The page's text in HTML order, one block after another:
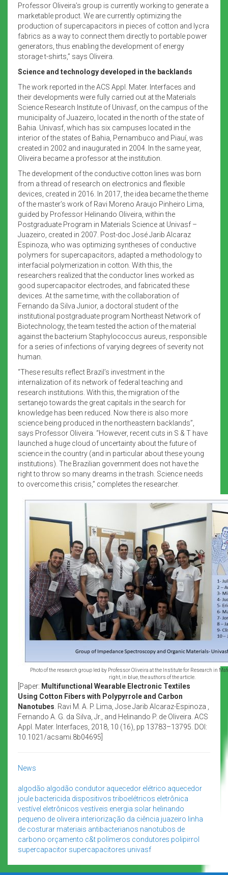
Professor Oliveira’s group is currently working to generate a
marketable product. We are currently optimizing the
production of supercapacitors in pieces of cotton and lycra
fabrics as a way to connect them directly to portable power
generators, thus enabling the development of energy
storage t-shirts,” says Oliveira.
Science and technology developed in the backlands
The work reported in the ACS Appl. Mater. Interfaces and
their developments were fully carried out at the Materials
Science Research Institute of Univasf, on the campus of the
municipality of Juazeiro, located in the north of the state of
Bahia. Univasf, which has six campuses located in the
interior of the states of Bahia, Pernambuco and Piauí, was
created in 2002 and inaugurated in 2004. In the same year,
Oliveira became a professor at the institution.
The development of the conductive cotton lines was born
from a thread of research on electronics and flexible
devices, created in 2016. In 2017, the idea became the theme
of the master’s work of Ravi Moreno Araujo Pinheiro Lima,
guided by Professor Helinando Oliveira, within the
Postgraduate Program in Materials Science at Univasf –
Juazeiro, created in 2007. Post-doc José Jarib Alcaraz
Espinoza, who was optimizing syntheses of conductive
polymers for supercapacitors, adapted a methodology to
interfacial polymerization in cotton. With this, the
researchers realized that the conductor lines worked as
good supercapacitor electrodes, and fabricated these
devices. At the same time, with the collaboration of
Fernando da Silva Junior, a doctoral student of the
institutional postgraduate program Northeast Network of
Biotechnology, the team tested the action of the material
against the bacterium Staphylococcus aureus, responsible
for a series of infections of varying degrees of severity not
human.
“These results reflect Brazil’s investment in the
internalization of its network of federal teaching and
research institutions. With this, the migration of the
sertanejo towards the great capitals in the search for
knowledge has been reduced. Now there is also more
science being produced in the northeastern backlands”,
says Professor Oliveira. “However, recent cuts in S & T have
launched a huge cloud of uncertainty about the future of
science in the country (and in particular about these young
institutions). The Brazilian government does not have the
right to throw so many dreams in the trash. Science needs
to overcome this crisis,” completes the researcher.
Photo of the research group led by Professor Oliveira at the Institute for Research in
right, in blue, the authors of the article.
[Paper: Multifunctional Wearable Electronic Textiles
Using Cotton Fibers with Polypyrrole and Carbon
Nanotubes . Ravi M. A. P. Lima, Jose Jarib Alcaraz-Espinoza ,
Fernando A. G. da Silva, Jr., and Helinando P. de Oliveira. ACS
Appl. Mater. Interfaces, 2018, 10 (16), pp 13783–13795. DOI:
10.1021/acsami.8b04695]
News
algodão algodão condutor aquecedor elétrico aquecedor
joule bactericida dispositivos triboelétricos eletrônica
vestível eletrônicos vestíveis energia solar helinando
pequeno de oliveira interiorização da ciência juazeiro linha
de costurar materiais antibacterianos nanotubos de
carbono orçamento c&t polímeros condutores polipirrol
supercapacitor supercapacitores univasf